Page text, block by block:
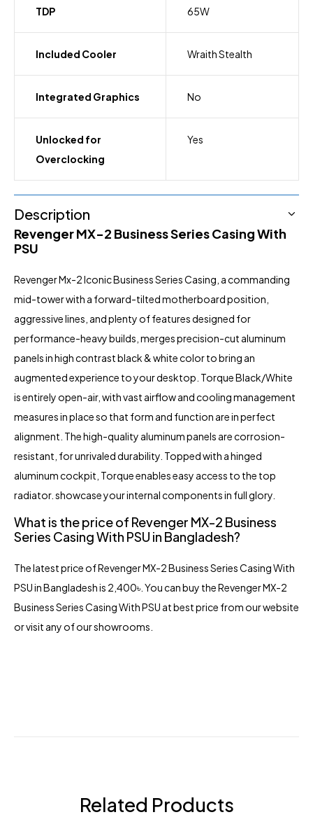
TDP 65W
Included Cooler Wraith Stealth
Integrated Graphics No
Unlocked for
Overclocking
Yes
Description
Revenger MX-2 Business Series Casing With
PSU
Revenger Mx-2 Iconic Business Series Casing, a commanding
mid-tower with a forward-tilted motherboard position,
aggressive lines, and plenty of features designed for
performance-heavy builds, merges precision-cut aluminum
panels in high contrast black & white color to bring an
augmented experience to your desktop. Torque Black/White
is entirely open-air, with vast airflow and cooling management
measures in place so that form and function are in perfect
alignment. The high-quality aluminum panels are corrosion-
resistant, for unrivaled durability. Topped with a hinged
aluminum cockpit, Torque enables easy access to the top
radiator. showcase your internal components in full glory.
What is the price of Revenger MX-2 Business
Series Casing With PSU in Bangladesh?
The latest price of Revenger MX-2 Business Series Casing With
PSU in Bangladesh is 2,400৳. You can buy the Revenger MX-2
Business Series Casing With PSU at best price from our website
or visit any of our showrooms.
Related Products